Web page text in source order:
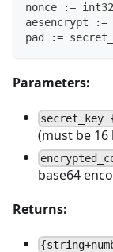
nonce :=
aesencrypt
pad :=
Parameters:
(must be 16
base64
Returns: